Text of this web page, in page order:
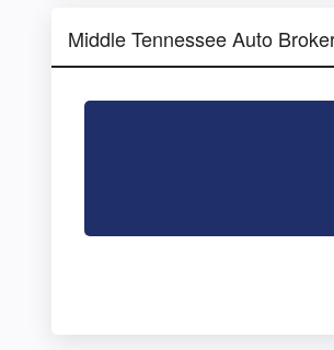
Middle Tennessee Auto